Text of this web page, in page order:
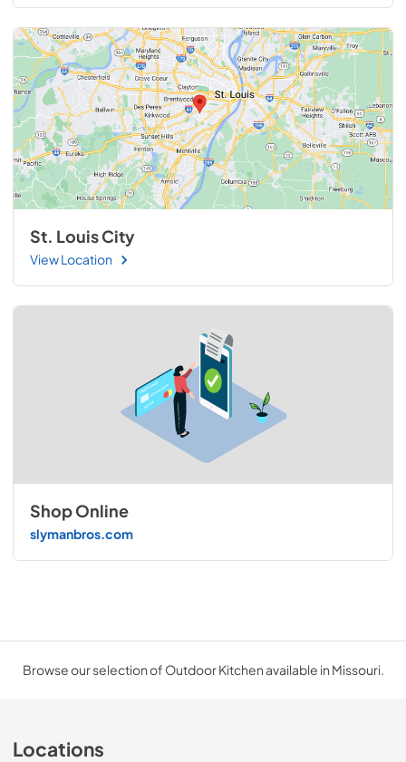
St. Louis City
View Location
Shop Online
slymanbros.com
Browse our selection of Outdoor Kitchen available in Missouri.
Locations